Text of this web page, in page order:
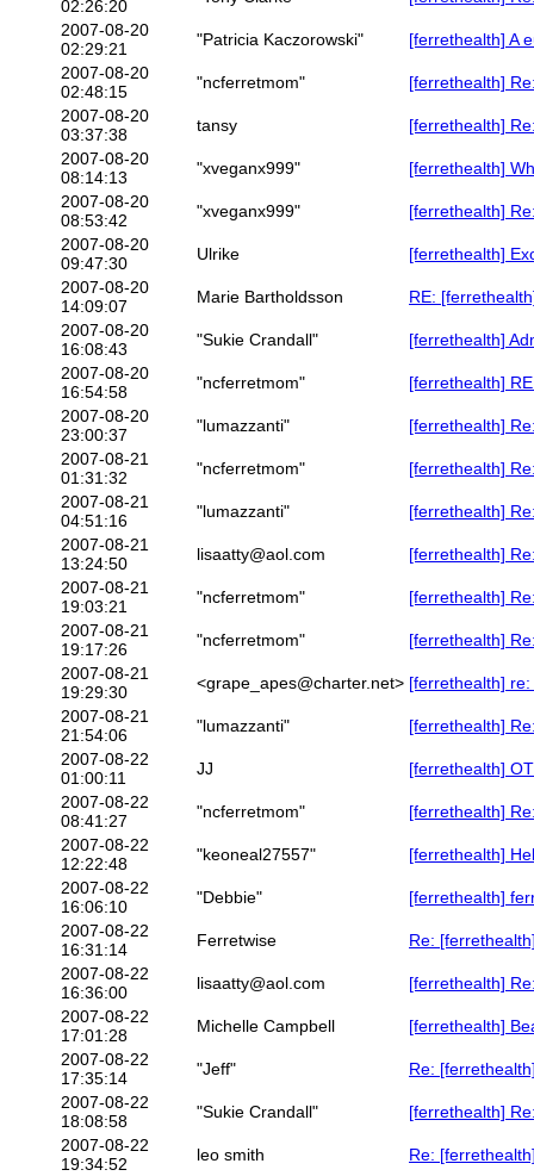
02:26:20
2007-08-20
02:29:21
"Patricia Kaczorowski"
[ferrethealth] A
2007-08-20
02:48:15
"ncferretmom"
[ferrethealth]
2007-08-20
03:37:38
tansy
[ferrethealth]
2007-08-20
08:14:13
"xveganx999"
[ferrethealth]
2007-08-20
08:53:42
"xveganx999"
[ferrethealth]
2007-08-20
09:47:30
Ulrike
[ferrethealth]
2007-08-20
14:09:07
Marie Bartholdsson
RE:
2007-08-20
16:08:43
"Sukie Crandall"
[ferrethealth]
2007-08-20
16:54:58
"ncferretmom"
[ferrethealth]
2007-08-20
23:00:37
"lumazzanti"
[ferrethealth]
2007-08-21
01:31:32
"ncferretmom"
[ferrethealth]
2007-08-21
04:51:16
"lumazzanti"
[ferrethealth]
2007-08-21
13:24:50
lisaatty@aol.com
[ferrethealth]
2007-08-21
19:03:21
"ncferretmom"
[ferrethealth]
2007-08-21
19:17:26
"ncferretmom"
[ferrethealth]
2007-08-21
19:29:30
<grape_apes@charter.net> [ferrethealth]
2007-08-21
21:54:06
"lumazzanti"
[ferrethealth]
2007-08-22
01:00:11
JJ
[ferrethealth]
2007-08-22
08:41:27
"ncferretmom"
[ferrethealth]
2007-08-22
12:22:48
"keoneal27557"
[ferrethealth]
2007-08-22
16:06:10
"Debbie"
[ferrethealth]
2007-08-22
16:31:14
Ferretwise
Re:
2007-08-22
16:36:00
lisaatty@aol.com
[ferrethealth]
2007-08-22
17:01:28
Michelle Campbell
[ferrethealth]
2007-08-22
17:35:14
"Jeff"
Re:
2007-08-22
18:08:58
"Sukie Crandall"
[ferrethealth]
2007-08-22
19:34:52
leo smith
Re: